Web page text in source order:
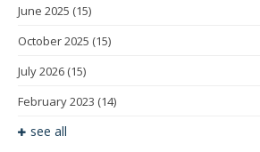
June 2025 (15)
October 2025 (15)
July 2026 (15)
February 2023 (14)
see all